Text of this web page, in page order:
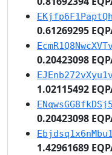
0.61269295
0.20423098
1.02115492
0.20423098
1.42961689